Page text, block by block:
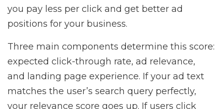
you pay less per click and get better ad
positions for your business.
Three main components determine this score:
expected click-through rate, ad relevance,
and landing page experience. If your ad text
matches the user’s search query perfectly,
your relevance score goes up. If users click